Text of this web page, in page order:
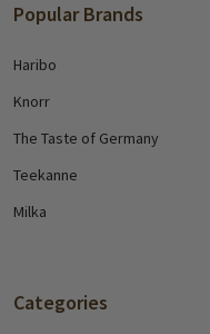
Popular Brands
Haribo
Knorr
The Taste of Germany
Teekanne
Milka
Categories